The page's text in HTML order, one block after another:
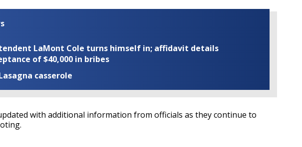
LaMont Cole turns himself in; affidavit details
of $40,000 in bribes
casserole
with additional information from officials as they continue to